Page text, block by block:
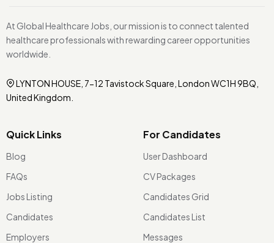
At Global Healthcare Jobs, our mission is to connect talented
healthcare professionals with rewarding career opportunities
worldwide.
LYNTON HOUSE, 7-12 Tavistock Square, London WC1H 9BQ,
United Kingdom.
Quick Links
Blog
FAQs
Jobs Listing
Candidates
Employers
For Candidates
User Dashboard
CV Packages
Candidates Grid
Candidates List
Messages